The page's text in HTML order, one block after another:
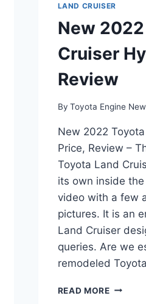
LAND CRUISER
New
Cruiser
Review
By Toyota Engine
New 2022
Price, Review –
Toyota Land
its own inside
video with a few
pictures. It is an
Land Cruiser
queries. Are we
remodeled
READ MORENEW